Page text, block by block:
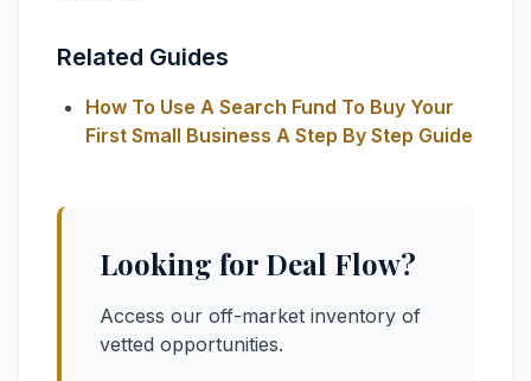
Related Guides
How To Use A Search Fund To Buy Your
First Small Business A Step By Step Guide
Looking for Deal Flow?
Access our off-market inventory of
vetted opportunities.